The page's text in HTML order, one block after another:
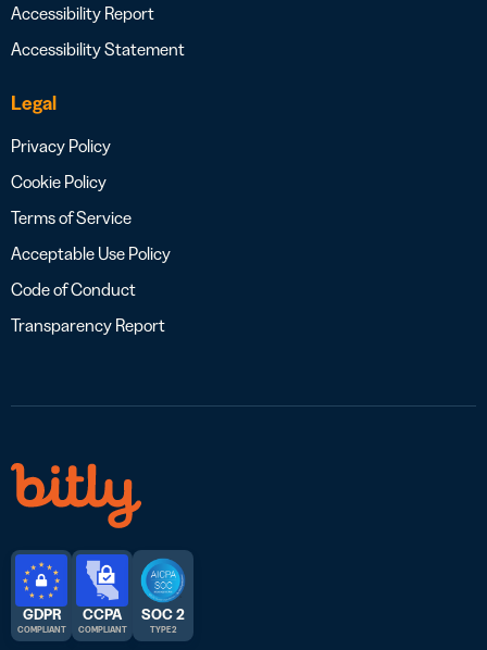
Accessibility Report
Accessibility Statement
Legal
Privacy Policy
Cookie Policy
Terms of Service
Acceptable Use Policy
Code of Conduct
Transparency Report
GDPR
COMPLIANT
CCPA
COMPLIANT
SOC 2
TYPE 2